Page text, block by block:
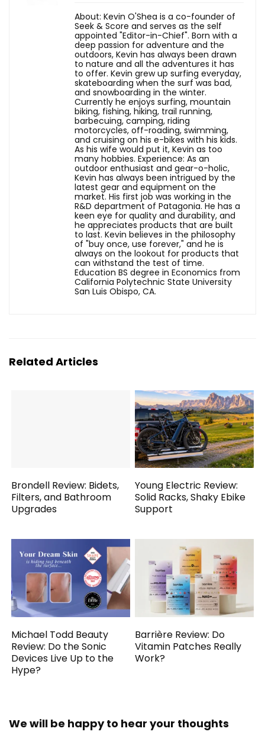
About: Kevin O'Shea is a co-founder of
Seek & Score and serves as the self
appointed "Editor-in-Chief". Born with a
deep passion for adventure and the
outdoors, Kevin has always been drawn
to nature and all the adventures it has
to offer. Kevin grew up surfing everyday,
skateboarding when the surf was bad,
and snowboarding in the winter.
Currently he enjoys surfing, mountain
biking, fishing, hiking, trail running,
barbecuing, camping, riding
motorcycles, off-roading, swimming,
and cruising on his e-bikes with his kids.
As his wife would put it, Kevin as too
many hobbies. Experience: As an
outdoor enthusiast and gear-o-holic,
Kevin has always been intrigued by the
latest gear and equipment on the
market. His first job was working in the
R&D department of Patagonia. He has a
keen eye for quality and durability, and
he appreciates products that are built
to last. Kevin believes in the philosophy
of "buy once, use forever," and he is
always on the lookout for products that
can withstand the test of time.
Education BS degree in Economics from
California Polytechnic State University
San Luis Obispo, CA.
Related Articles
Brondell Review: Bidets,
Filters, and Bathroom
Upgrades
Young Electric Review:
Solid Racks, Shaky Ebike
Support
Michael Todd Beauty
Review: Do the Sonic
Devices Live Up to the
Hype?
Barrière Review: Do
Vitamin Patches Really
Work?
We will be happy to hear your thoughts